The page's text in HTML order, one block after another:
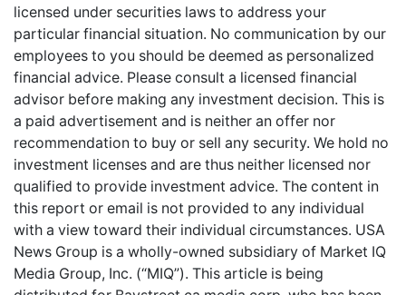
licensed under securities laws to address your
particular financial situation. No communication by our
employees to you should be deemed as personalized
financial advice. Please consult a licensed financial
advisor before making any investment decision. This is
a paid advertisement and is neither an offer nor
recommendation to buy or sell any security. We hold no
investment licenses and are thus neither licensed nor
qualified to provide investment advice. The content in
this report or email is not provided to any individual
with a view toward their individual circumstances. USA
News Group is a wholly-owned subsidiary of Market IQ
Media Group, Inc. (“MIQ”). This article is being